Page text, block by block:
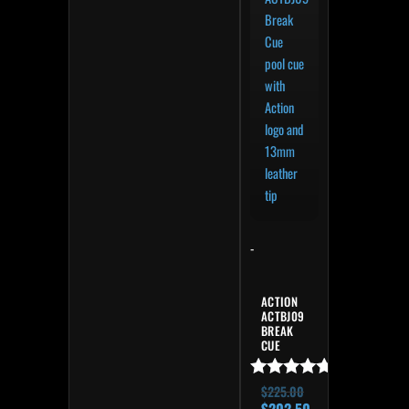
-
ACTION
ACTBJ09
BREAK
CUE
Rated
4.82
$225.00